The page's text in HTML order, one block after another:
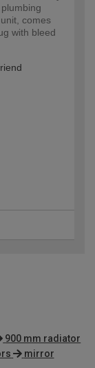
comes
with bleed
900 mm radiator
mirror